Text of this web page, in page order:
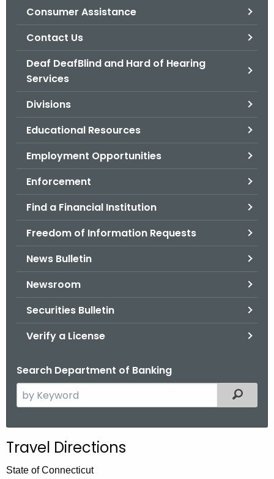
Consumer Assistance
Contact Us
Deaf DeafBlind and Hard of Hearing
Services
Divisions
Educational Resources
Employment Opportunities
Enforcement
Find a Financial Institution
Freedom of Information Requests
News Bulletin
Newsroom
Securities Bulletin
Verify a License
Search Department of Banking
e
c
h
Filtered
Travel Directions
State of Connecticut